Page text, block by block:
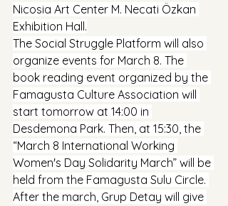
Nicosia Art Center M. Necati Özkan
Exhibition Hall.
The Social Struggle Platform will also
organize events for March 8. The
book reading event organized by the
Famagusta Culture Association will
start tomorrow at 14:00 in
Desdemona Park. Then, at 15:30, the
“March 8 International Working
Women's Day Solidarity March” will be
held from the Famagusta Sulu Circle.
After the march, Grup Detay will give